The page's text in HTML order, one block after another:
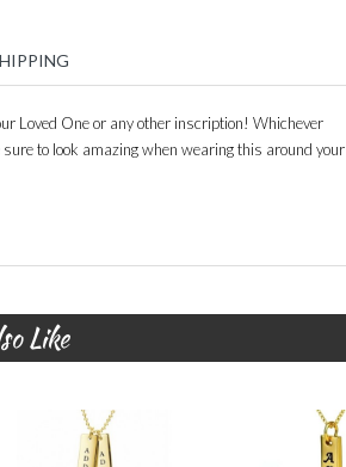
Loved One or any other inscription! Whichever
to look amazing when wearing this around your
Like